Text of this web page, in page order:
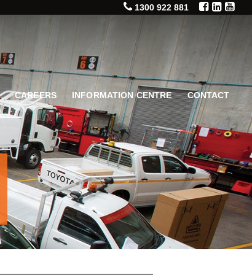
1300 922 881
CAREERS INFORMATION CENTRE CONTACT